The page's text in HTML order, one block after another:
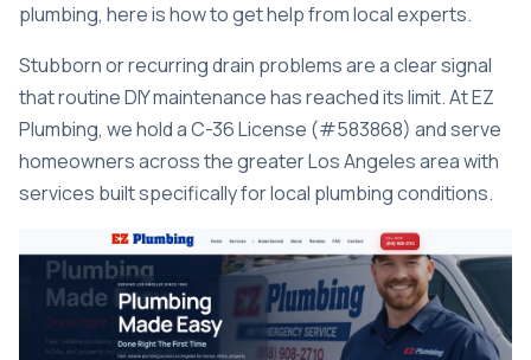
plumbing, here is how to get help from local experts.
Stubborn or recurring drain problems are a clear signal
that routine DIY maintenance has reached its limit. At EZ
Plumbing, we hold a C-36 License (#583868) and serve
homeowners across the greater Los Angeles area with
services built specifically for local plumbing conditions.